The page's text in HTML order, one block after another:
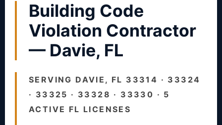
Building Code
Violation Contractor
— Davie, FL
SERVING DAVIE, FL 33314 · 33324
· 33325 · 33328 · 33330 · 5
ACTIVE FL LICENSES